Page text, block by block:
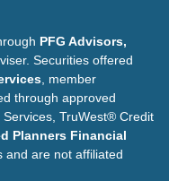
PFG Advisors,
Securities offered
, member
through approved
TruWest® Credit
Planners Financial
and are not affiliated